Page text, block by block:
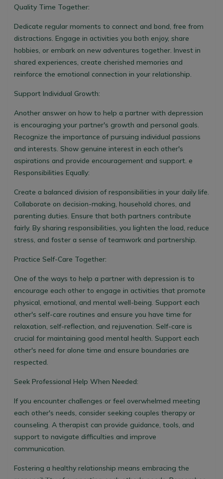
Quality Time Together:
Dedicate regular moments to connect and bond, free from
distractions. Engage in activities you both enjoy, share
hobbies, or embark on new adventures together. Invest in
shared experiences, create cherished memories and
reinforce the emotional connection in your relationship.
Support Individual Growth:
Another answer on how to help a partner with depression
is encouraging your partner's growth and personal goals.
Recognize the importance of pursuing individual passions
and interests. Show genuine interest in each other's
aspirations and provide encouragement and support. e
Responsibilities Equally:
Create a balanced division of responsibilities in your daily life.
Collaborate on decision-making, household chores, and
parenting duties. Ensure that both partners contribute
fairly. By sharing responsibilities, you lighten the load, reduce
stress, and foster a sense of teamwork and partnership.
Practice Self-Care Together:
One of the ways to help a partner with depression is to
encourage each other to engage in activities that promote
physical, emotional, and mental well-being. Support each
other's self-care routines and ensure you have time for
relaxation, self-reflection, and rejuvenation. Self-care is
crucial for maintaining good mental health. Support each
other's need for alone time and ensure boundaries are
respected.
Seek Professional Help When Needed:
If you encounter challenges or feel overwhelmed meeting
each other's needs, consider seeking couples therapy or
counseling. A therapist can provide guidance, tools, and
support to navigate difficulties and improve
communication.
Fostering a healthy relationship means embracing the